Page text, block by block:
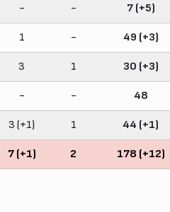
- - 7 (+5)
1 - 49 (+3)
3 1 30 (+3)
- - 48
3 (+1) 1 44 (+1)
7 (+1) 2 178 (+12)